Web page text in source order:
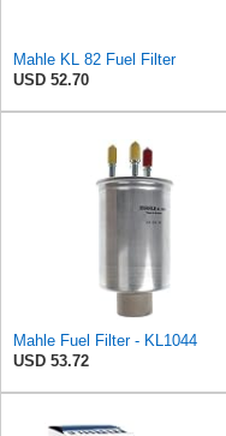
Mahle KL 82 Fuel Filter
USD 52.70
Mahle Fuel Filter - KL1044
USD 53.72